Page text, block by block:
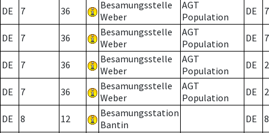
DE 7 36
Besamungsstelle
Weber
AGT
Population
DE 7
DE 7 36
Besamungsstelle
Weber
AGT
Population
DE 7
DE 7 36
Besamungsstelle
Weber
AGT
Population
DE 2
DE 7 36
Besamungsstelle
Weber
AGT
Population
DE 2
DE 8 12
Besamungsstation
Bantin
DE 8